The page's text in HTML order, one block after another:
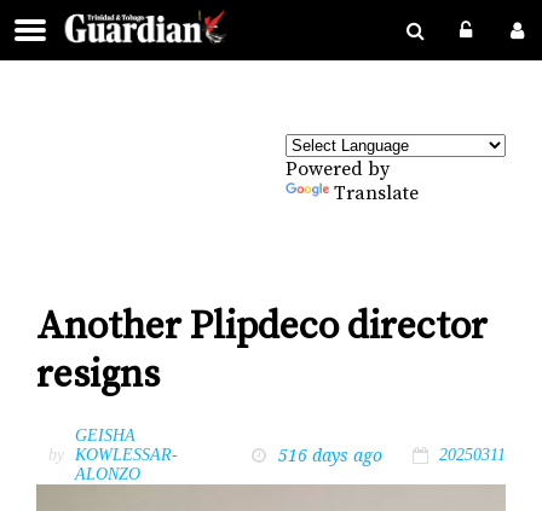
Powered by
Translate
Another Plipdeco director
resigns
by
GEISHA
KOWLESSAR-
ALONZO
516 days ago 20250311